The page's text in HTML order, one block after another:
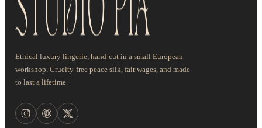
Ethical luxury lingerie, hand-cut in a small European
workshop. Cruelty-free peace silk, fair wages, and made
to last a lifetime.